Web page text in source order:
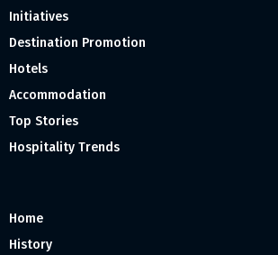
Initiatives
Destination Promotion
Hotels
Accommodation
Top Stories
Hospitality Trends
Home
History